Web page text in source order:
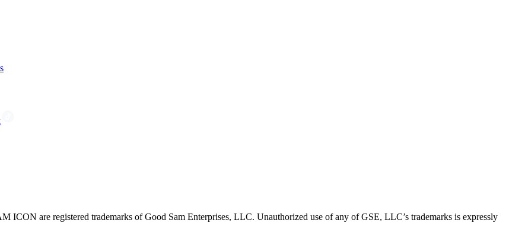
are registered trademarks of Good Sam Enterprises, LLC. Unauthorized use of any of GSE, LLC’s trademarks is expressly